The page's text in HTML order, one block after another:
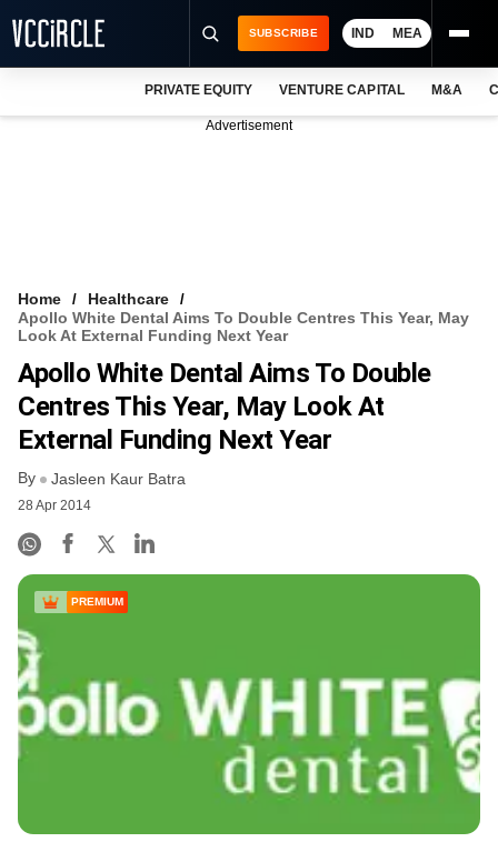
VCC INTELLIGENCE
FREE NEWSLETTER
SUBSCRIBE IND MEA
PRIVATE EQUITY VENTURE CAPITAL M&A
Advertisement
Home
Healthcare
Apollo White Dental Aims To Double Centres This Year, May
Look At External Funding Next Year
Apollo White Dental Aims To Double
Centres This Year, May Look At
External Funding Next Year
By Jasleen Kaur Batra
28 Apr 2014
PREMIUM